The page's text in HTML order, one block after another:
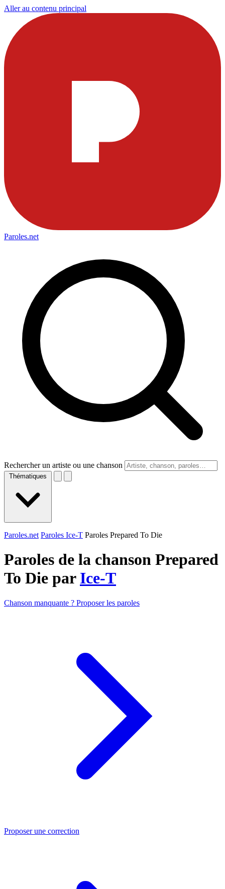
Aller au contenu principal
Paroles.net
Rechercher un artiste ou une chanson
Thématiques
Paroles.net Paroles Ice-T Paroles Prepared To Die
Paroles de la chanson Prepared
To Die par Ice-T
Chanson manquante ? Proposer les paroles
Proposer une correction